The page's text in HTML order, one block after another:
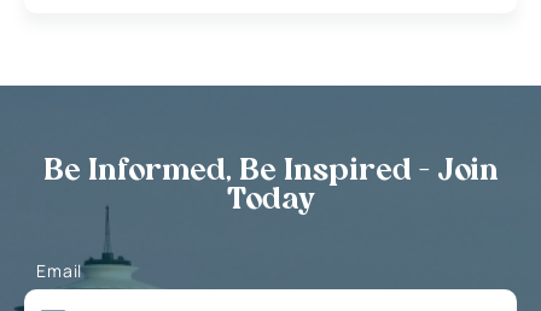
Be Informed, Be Inspired - Join
Today
Email